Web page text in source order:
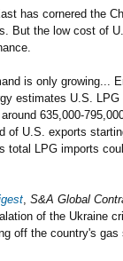
has cornered the
But the low cost of
is only growing...
estimates U.S.
635,000-
of U.S. exports
total LPG imports
, S&A Global
of the Ukraine
off the country's gas